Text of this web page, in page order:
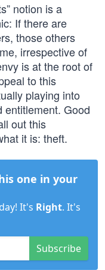
notion is a
If there are
those others
irrespective of
is at the root of
to this
playing into
entitlement. Good
out this
it is: theft.
one in your
It's Right. It's
Subscribe